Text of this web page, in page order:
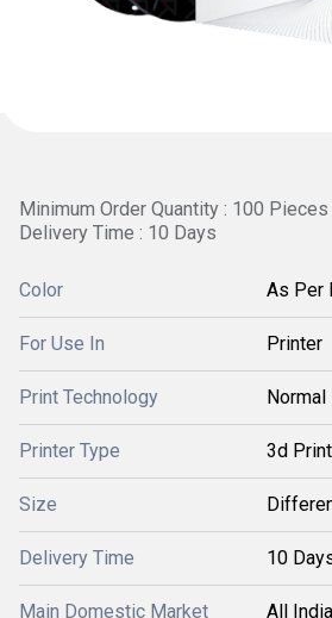
Minimum Order Quantity : 100 Pieces
Delivery Time : 10 Days
Color As Per
For Use In Printer
Print Technology Normal
Printer Type 3d
Size
Delivery Time 10
Main Domestic Market All India